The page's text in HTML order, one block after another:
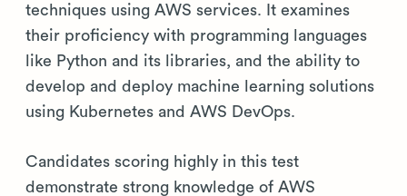
techniques using AWS services. It examines
their proficiency with programming languages
like Python and its libraries, and the ability to
develop and deploy machine learning solutions
using Kubernetes and AWS DevOps.
Candidates scoring highly in this test
demonstrate strong knowledge of AWS